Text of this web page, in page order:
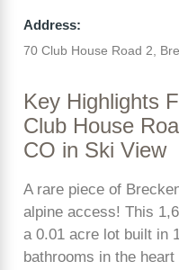
Address:
70 Club House Road 2,
Key Highlights
Club House
CO in Ski View
A rare piece of
alpine access! This
a 0.01 acre lot built in
bathrooms in the